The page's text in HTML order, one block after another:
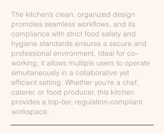
The kitchen’s clean, organized design
promotes seamless workflows, and its
compliance with strict food safety and
hygiene standards ensures a secure and
professional environment. Ideal for co-
working, it allows multiple users to operate
simultaneously in a collaborative yet
efficient setting. Whether you're a chef,
caterer, or food producer, this kitchen
provides a top-tier, regulation-compliant
workspace.